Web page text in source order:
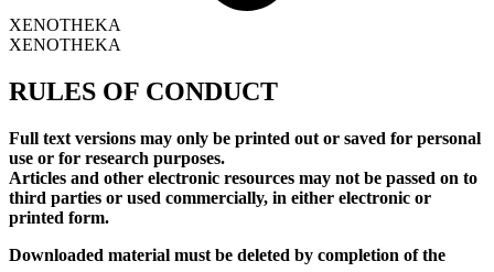
XENOTHEKA
XENOTHEKA
RULES OF CONDUCT
Full text versions may only be printed out or saved for personal
use or for research purposes.
Articles and other electronic resources may not be passed on to
third parties or used commercially, in either electronic or
printed form.
Downloaded material must be deleted by completion of the